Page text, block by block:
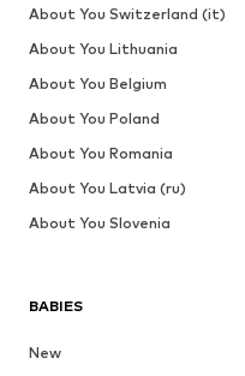
BABIES
New
About You Switzerland (it)
About You Lithuania
About You Belgium
About You Poland
About You Romania
About You Latvia (ru)
About You Slovenia